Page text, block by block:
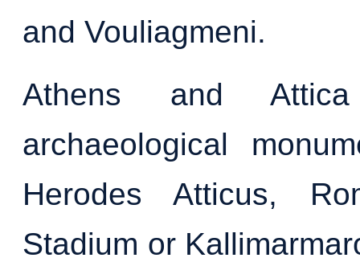
and Vouliagmeni.
Athens and
archaeological
Herodes Atticus,
Stadium or